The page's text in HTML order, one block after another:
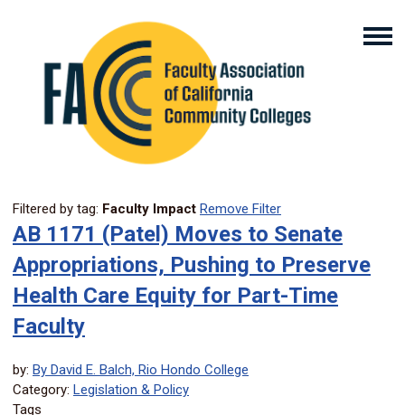
Filtered by tag: Faculty Impact Remove Filter
AB 1171 (Patel) Moves to Senate
Appropriations, Pushing to Preserve
Health Care Equity for Part-Time
Faculty
by: By David E. Balch, Rio Hondo College
Category: Legislation & Policy
Tags